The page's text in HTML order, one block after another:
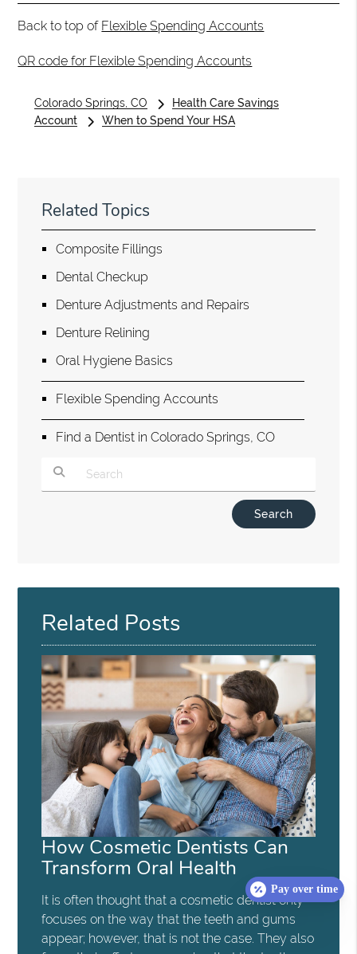
Back to top of Flexible Spending Accounts
QR code for Flexible Spending Accounts
Colorado Springs, CO
Health Care Savings
Account
When to Spend Your HSA
Related Topics
Composite Fillings
Dental Checkup
Denture Adjustments and Repairs
Denture Relining
Oral Hygiene Basics
Flexible Spending Accounts
Find a Dentist in Colorado Springs, CO
Related Posts
How Cosmetic Dentists Can
Transform Oral Health
It is often thought that a cosmetic dentist only
focuses on the way that the teeth and gums
appear; however, that is not the case. They also
Pay over time